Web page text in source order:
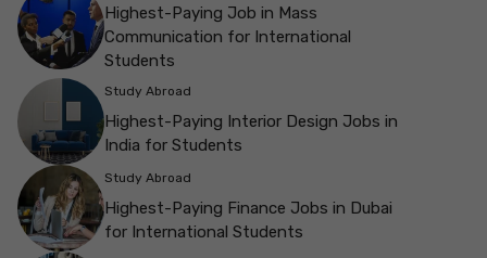
Highest-Paying Job in Mass
Communication for International
Students
Study Abroad
Highest-Paying Interior Design Jobs in
India for Students
Study Abroad
Highest-Paying Finance Jobs in Dubai
for International Students